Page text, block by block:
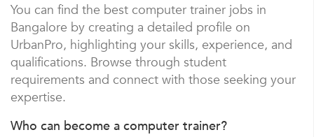
You can find the best computer trainer jobs in
Bangalore by creating a detailed profile on
UrbanPro, highlighting your skills, experience, and
qualifications. Browse through student
requirements and connect with those seeking your
expertise.
Who can become a computer trainer?